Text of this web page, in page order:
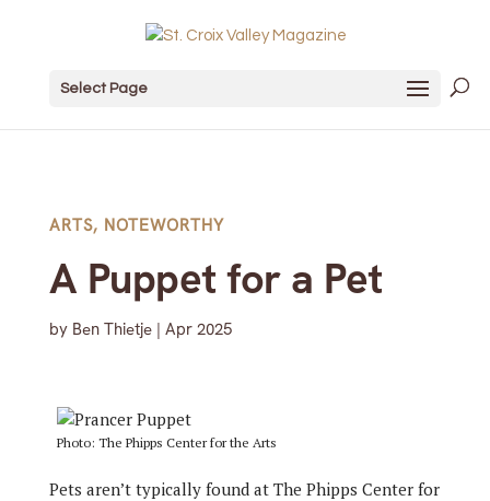
Select Page
ARTS, NOTEWORTHY
A Puppet for a Pet
by Ben Thietje| Apr 2025
Photo: The Phipps Center for the Arts
Pets aren’t typically found at The Phipps Center for